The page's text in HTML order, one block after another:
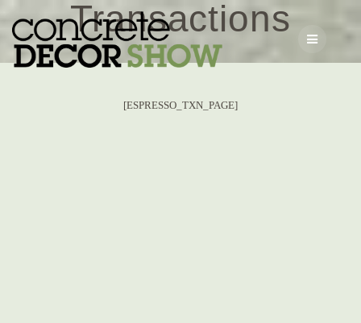
to
content
Transactions
[ESPRESSO_TXN_PAGE]